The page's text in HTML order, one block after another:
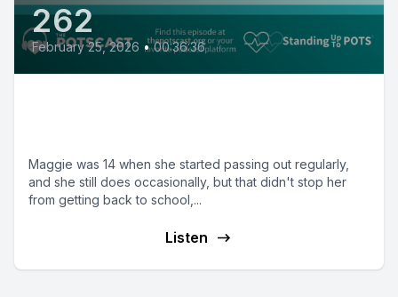
262
February 25, 2026 • 00:36:36
Maggie was 14 when she started passing out regularly,
and she still does occasionally, but that didn't stop her
from getting back to school,...
Listen